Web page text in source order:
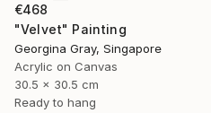
€468
"Velvet" Painting
Georgina Gray, Singapore
Acrylic on Canvas
30.5 x 30.5 cm
Ready to hang